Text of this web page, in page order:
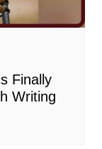
Finally
Writing